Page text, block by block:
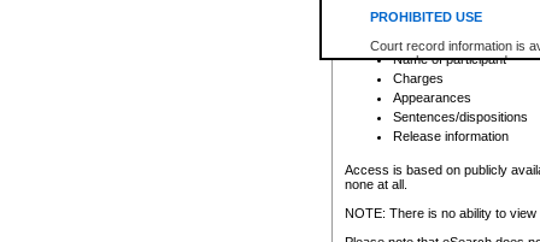
PROHIBITED USE
Court record information is
research purposes and may
resale or other commercial
Office of the Chief Justice
Office of the Chief Justice
information) or Office of the
court record information
Any other use of CSO or
to CSO and may be subject
Date the file was opened
Registry location
Name of participant
Charges
Appearances
Sentences/dispositions
Release information
Access is based on publicly
none at all.
NOTE: There is no ability to